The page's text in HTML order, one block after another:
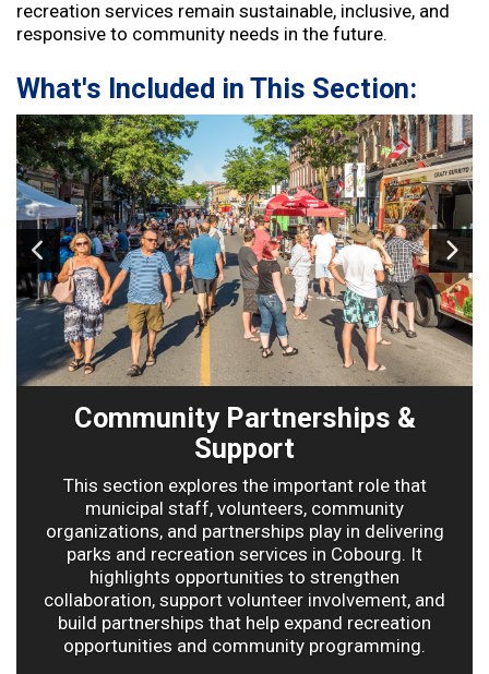
recreation services remain sustainable, inclusive, and
responsive to community needs in the future.
What's Included in This Section:
Image1of 3
Community Partnerships &
Support
This section explores the important role that
municipal staff, volunteers, community
organizations, and partnerships play in delivering
parks and recreation services in Cobourg. It
highlights opportunities to strengthen
collaboration, support volunteer involvement, and
build partnerships that help expand recreation
opportunities and community programming.